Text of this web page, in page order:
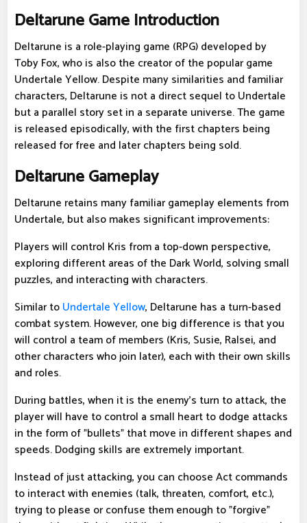
Deltarune Game Introduction
Deltarune is a role-playing game (RPG) developed by
Toby Fox, who is also the creator of the popular game
Undertale Yellow. Despite many similarities and familiar
characters, Deltarune is not a direct sequel to Undertale
but a parallel story set in a separate universe. The game
is released episodically, with the first chapters being
released for free and later chapters being sold.
Deltarune Gameplay
Deltarune retains many familiar gameplay elements from
Undertale, but also makes significant improvements:
Players will control Kris from a top-down perspective,
exploring different areas of the Dark World, solving small
puzzles, and interacting with characters.
Similar toUndertale Yellow, Deltarune has a turn-based
combat system. However, one big difference is that you
will control a team of members (Kris, Susie, Ralsei, and
other characters who join later), each with their own skills
and roles.
During battles, when it is the enemy's turn to attack, the
player will have to control a small heart to dodge attacks
in the form of "bullets" that move in different shapes and
speeds. Dodging skills are extremely important.
Instead of just attacking, you can choose Act commands
to interact with enemies (talk, threaten, comfort, etc.),
trying to please or confuse them enough to "forgive"